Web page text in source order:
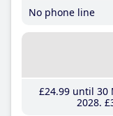
No phone line
£24.99until 30
2028